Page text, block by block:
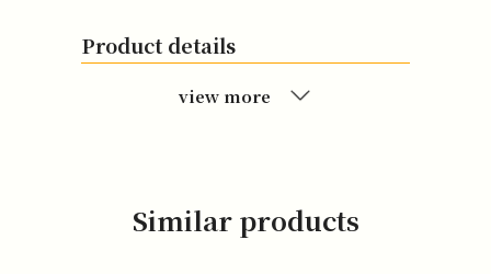
Product details
view more
Similar products